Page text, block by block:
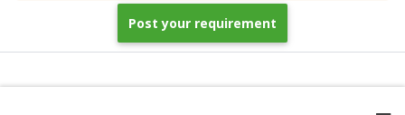
Post your requirement